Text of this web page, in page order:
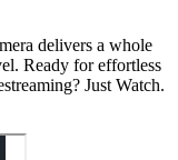
delivers a whole
Ready for effortless
Just Watch.